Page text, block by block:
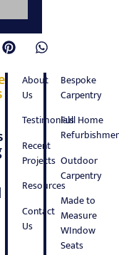
About
Us
Testimonials
Recent
Projects
Resources
Contact
Us
Bespoke
Carpentry
Full Home
Outdoor
Carpentry
Made to
Measure
WIndow
Seats